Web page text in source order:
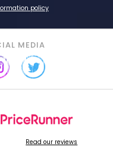
policy
MEDIA
Read our reviews